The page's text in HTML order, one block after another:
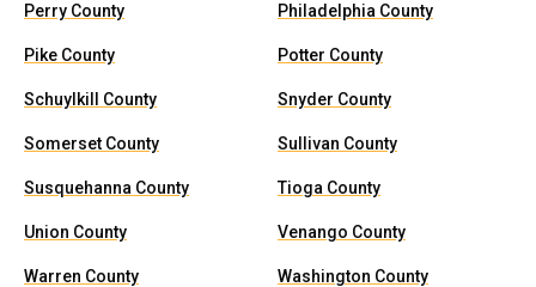
Perry County Philadelphia County
Pike County Potter County
Schuylkill County Snyder County
Somerset County Sullivan County
Susquehanna County Tioga County
Union County Venango County
Warren County Washington County